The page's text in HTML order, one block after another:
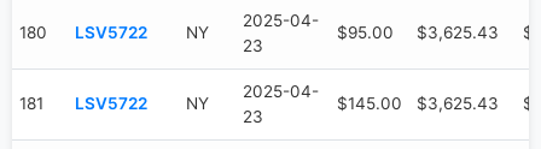
180 LSV5722 NY
2025-04-
23
$95.00 $3,625.43
181 LSV5722 NY
2025-04-
23
$145.00 $3,625.43